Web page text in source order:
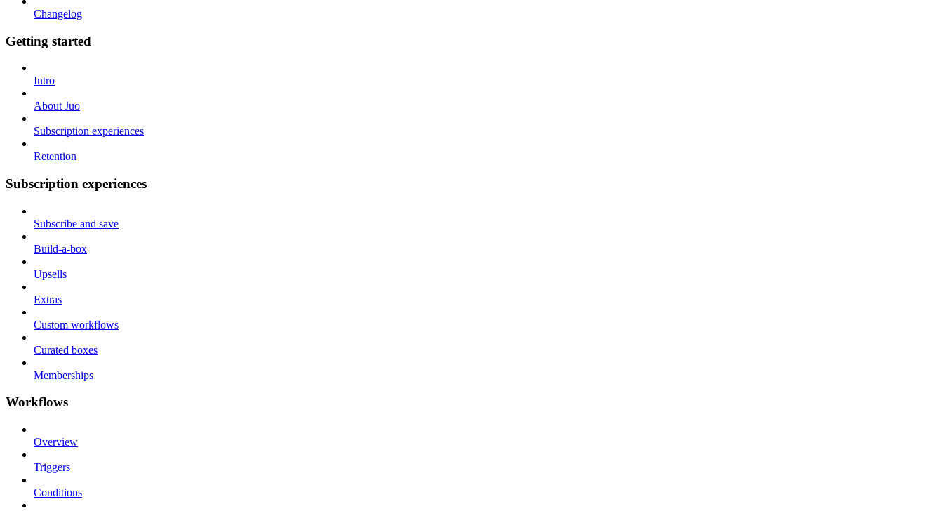
Changelog
Getting started
Intro
About Juo
Subscription experiences
Retention
Subscription experiences
Subscribe and save
Build-a-box
Upsells
Extras
Custom workflows
Curated boxes
Memberships
Workflows
Overview
Triggers
Conditions